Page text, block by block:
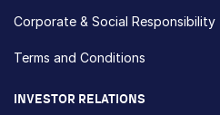
Corporate & Social Responsibility
Terms and Conditions
INVESTOR RELATIONS